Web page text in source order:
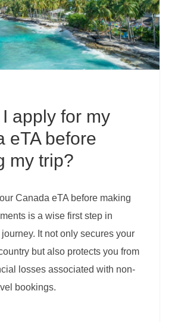
apply for my
eTA before
my trip?
Canada eTA before making
is a wise first step in
It not only secures your
but also protects you from
losses associated with non-
bookings.